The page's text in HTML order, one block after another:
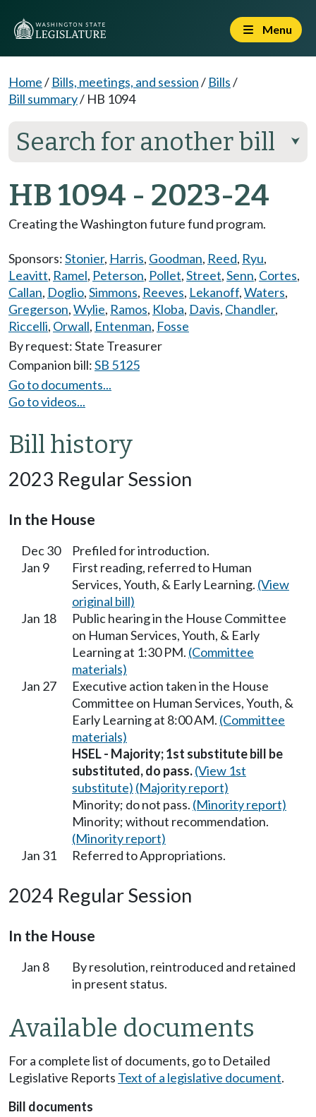
Menu
Home/ Bills, meetings, and session/ Bills/
Bill summary/ HB 1094
Search for another bill ⮟
HB 1094 - 2023-24
Creating the Washington future fund program.
Sponsors:Stonier, Harris, Goodman, Reed, Ryu,
Leavitt, Ramel, Peterson, Pollet,Street,Senn, Cortes,
Callan, Doglio,Simmons, Reeves, Lekanoff,Waters,
Gregerson,Wylie, Ramos, Kloba, Davis, Chandler,
Riccelli, Orwall, Entenman, Fosse
By request: State Treasurer
Companion bill:SB 5125
Go to documents...
Go to videos...
Bill history
2023 Regular Session
In the House
Dec 30
Prefiled for introduction.
Jan 9
First reading, referred to Human
Services, Youth, & Early Learning. (View
original bill)
Jan 18
Public hearing in the House Committee
on Human Services, Youth, & Early
Learning at 1:30 PM. (Committee
materials)
Jan 27
Executive action taken in the House
Committee on Human Services, Youth, &
Early Learning at 8:00 AM. (Committee
materials)
HSEL - Majority; 1st substitute bill be
substituted, do pass.(View 1st
substitute) (Majority report)
Minority; do not pass. (Minority report)
Minority; without recommendation.
(Minority report)
Jan 31
Referred to Appropriations.
2024 Regular Session
In the House
Jan 8
By resolution, reintroduced and retained
in present status.
Available documents
For a complete list of documents, go to Detailed
Legislative Reports Text of a legislative document.
Bill documents